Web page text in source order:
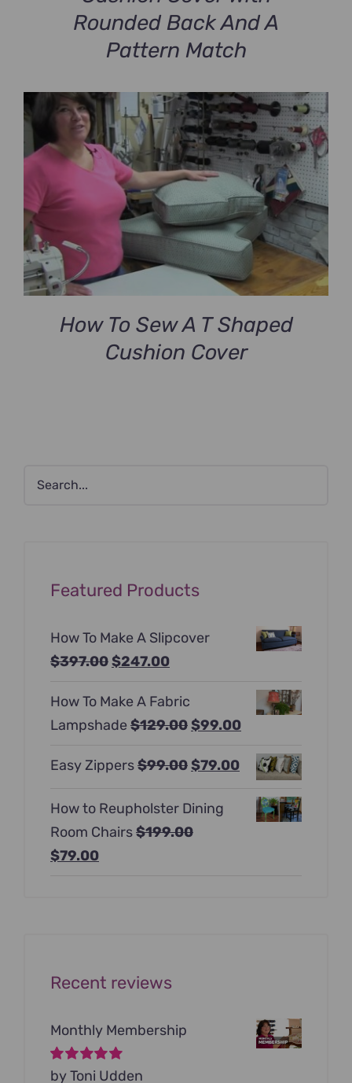
Rounded Back And A
Pattern Match
How To Sew A T Shaped
Cushion Cover
Featured Products
How To Make A Slipcover
$397.00Original
was:
$397.00.
$247.00Current
is:
$247.00.
How To Make A Fabric
Lampshade $129.00Original
was:
$99.00Current
$99.00.
Easy Zippers$99.00Original
was:
$99.00.
$79.00Current
How to Reupholster Dining
Room Chairs$199.00
Original
$79.00Current
Recent reviews
Monthly Membership
Rated5out of
by Toni Udden